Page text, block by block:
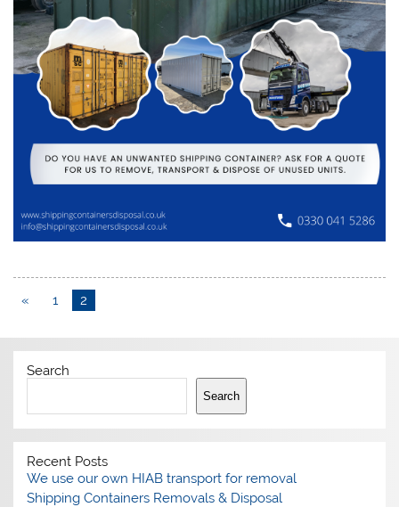
« 1 2
Search
Search
Recent Posts
We use our own HIAB transport for removal
Shipping Containers Removals & Disposal